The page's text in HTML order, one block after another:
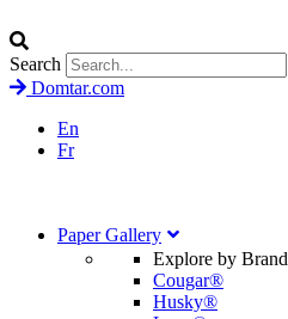
Search
Domtar.com
En
Fr
Paper Gallery
Explore by Brand
Cougar®
Husky®